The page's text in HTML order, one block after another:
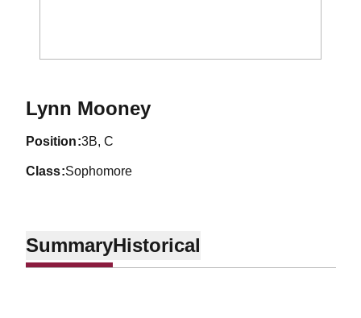
Lynn MooneySeason 1973
position 3B, C
class Sophomore
SummaryHistorical